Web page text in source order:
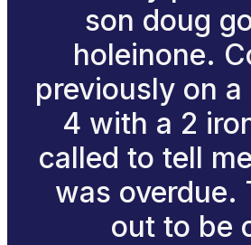
son doug
holeinone.
previously on
4 with a 2
called to tell
was overdue.
out to be